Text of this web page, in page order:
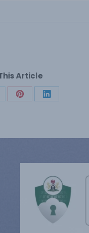
Article
Share Share